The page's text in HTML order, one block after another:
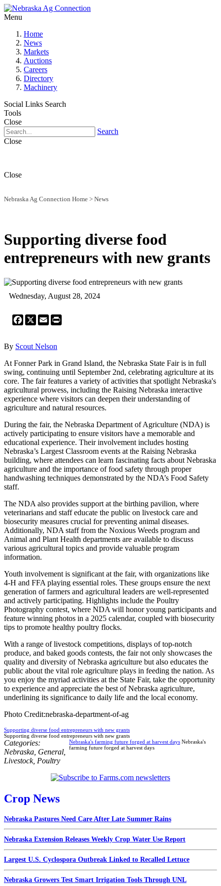
Menu
Home
News
Markets
Auctions
Careers
Directory
Machinery
Social Links Search
Tools
Close
Search
Close
Close
Nebraska Ag Connection Home > News
Supporting diverse food
entrepreneurs with new grants
Wednesday, August 28, 2024
Facebook
X Email
By Scout Nelson
At Fonner Park in Grand Island, the Nebraska State Fair is in full
swing, continuing until September 2nd, celebrating agriculture at its
core. The fair features a variety of activities that spotlight Nebraska's
agricultural prowess, including the Raising Nebraska interactive
experience where visitors can deepen their understanding of
agriculture and natural resources.
During the fair, the Nebraska Department of Agriculture (NDA) is
actively participating to ensure visitors have a memorable and
educational experience. Their involvement includes hosting
Nebraska’s Largest Classroom events at the Raising Nebraska
building, where attendees can learn fascinating facts about Nebraska
agriculture and the importance of food safety through proper
handwashing techniques demonstrated by the NDA’s Food Safety
staff.
The NDA also provides support at the birthing pavilion, where
veterinarians and staff educate the public on livestock care and
biosecurity measures crucial for preventing animal diseases.
Additionally, NDA staff from the Noxious Weeds program and
Animal and Plant Health departments are available to discuss
various agricultural topics and provide valuable program
information.
Youth involvement is significant at the fair, with organizations like
4-H and FFA playing essential roles. These groups ensure the next
generation of farmers and agricultural leaders are well-represented
and actively participating. Highlights include the Poultry
Photography contest, where NDA will honor young participants and
feature winning photos in a 2025 calendar, coupled with biosecurity
tips to promote healthy poultry flocks.
With a range of livestock competitions, displays of top-notch
produce, and baked goods contests, the fair not only showcases the
quality and diversity of Nebraska agriculture but also educates the
public about the vital role agriculture plays in feeding the nation. As
you enjoy the myriad activities at the State Fair, take the opportunity
to experience and appreciate the best of Nebraska agriculture,
underlining its significance to daily life and the local economy.
Photo Credit:nebraska-department-of-ag
Supporting diverse food entrepreneurs with new grants
Supporting diverse food entrepreneurs with new grants
Nebraska's farming future forged at harvest days Nebraska's
farming future forged at harvest days
Categories:
Nebraska General
Livestock, Poultry
Crop News
Nebraska Pastures Need Care After Late Summer Rains
Nebraska Extension Releases Weekly Crop Water Use Report
Largest U.S. Cyclospora Outbreak Linked to Recalled Lettuce
Nebraska Growers Test Smart Irrigation Tools Through UNL